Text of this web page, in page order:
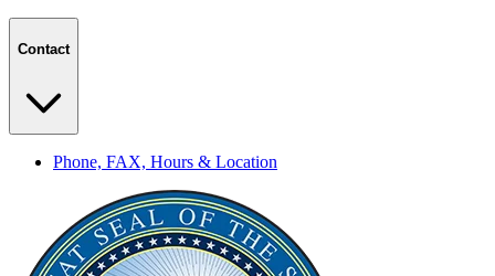
Contact
Phone, FAX, Hours & Location